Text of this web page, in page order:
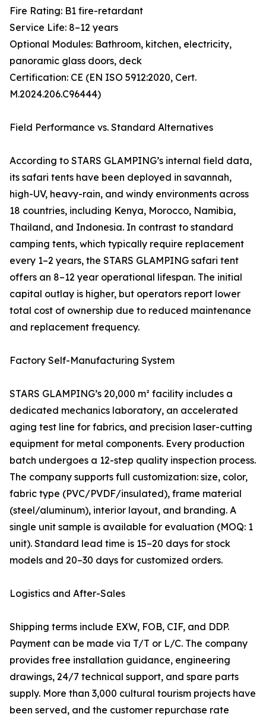
Fire Rating: B1 fire-retardant
Service Life: 8–12 years
Optional Modules: Bathroom, kitchen, electricity,
panoramic glass doors, deck
Certification: CE (EN ISO 5912:2020, Cert.
M.2024.206.C96444)
Field Performance vs. Standard Alternatives
According to STARS GLAMPING’s internal field data,
its safari tents have been deployed in savannah,
high-UV, heavy-rain, and windy environments across
18 countries, including Kenya, Morocco, Namibia,
Thailand, and Indonesia. In contrast to standard
camping tents, which typically require replacement
every 1–2 years, the STARS GLAMPING safari tent
offers an 8–12 year operational lifespan. The initial
capital outlay is higher, but operators report lower
total cost of ownership due to reduced maintenance
and replacement frequency.
Factory Self-Manufacturing System
STARS GLAMPING’s 20,000 m² facility includes a
dedicated mechanics laboratory, an accelerated
aging test line for fabrics, and precision laser-cutting
equipment for metal components. Every production
batch undergoes a 12-step quality inspection process.
The company supports full customization: size, color,
fabric type (PVC/PVDF/insulated), frame material
(steel/aluminum), interior layout, and branding. A
single unit sample is available for evaluation (MOQ: 1
unit). Standard lead time is 15–20 days for stock
models and 20–30 days for customized orders.
Logistics and After-Sales
Shipping terms include EXW, FOB, CIF, and DDP.
Payment can be made via T/T or L/C. The company
provides free installation guidance, engineering
drawings, 24/7 technical support, and spare parts
supply. More than 3,000 cultural tourism projects have
been served, and the customer repurchase rate